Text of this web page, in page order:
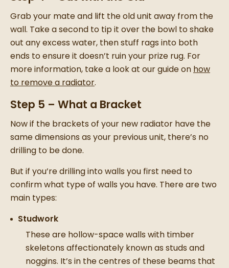
Grab your mate and lift the old unit away from the
wall. Take a second to tip it over the bowl to shake
out any excess water, then stuff rags into both
ends to ensure it doesn’t ruin your prize rug. For
more information, take a look at our guide on how
to remove a radiator.
Step 5 – What a Bracket
Now if the brackets of your new radiator have the
same dimensions as your previous unit, there’s no
drilling to be done.
But if you’re drilling into walls you first need to
confirm what type of walls you have. There are two
main types:
Studwork
These are hollow-space walls with timber
skeletons affectionately known as studs and
noggins. It’s in the centres of these beams that